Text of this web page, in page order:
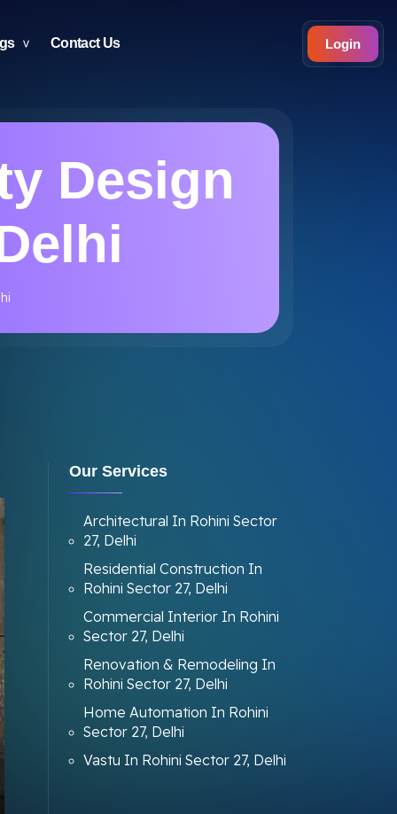
Contact Us Login
Design
Our Services
Architectural In Rohini Sector
27, Delhi
Residential Construction In
Rohini Sector 27, Delhi
Commercial Interior In Rohini
Sector 27, Delhi
Renovation & Remodeling In
Rohini Sector 27, Delhi
Home Automation In Rohini
Sector 27, Delhi
Vastu In Rohini Sector 27, Delhi